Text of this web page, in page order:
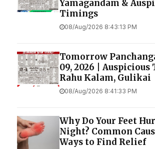
Yamagandam &
Timings
08/Aug/2026 8:43:13 PM
Tomorrow
09, 2026 |
Rahu Kalam, Gulikai
08/Aug/2026 8:41:33 PM
Why Do Your Feet
Night? Common
Ways to Find Relief